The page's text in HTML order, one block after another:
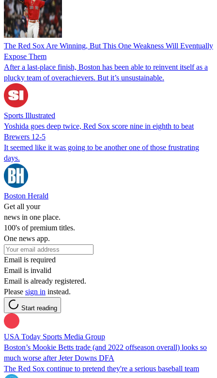
The Red Sox Are Winning, But This One Weakness Will Eventually
Expose Them
After a last-place finish, Boston has been able to reinvent itself as a
plucky team of overachievers. But it’s unsustainable.
Sports Illustrated
Yoshida goes deep twice, Red Sox score nine in eighth to beat
Brewers 12-5
It seemed like it was going to be another one of those frustrating
days.
Boston Herald
Get all your
news in one place.
100's of premium titles.
One news app.
Email is required
Email is invalid
Email is already registered.
Please sign in instead.
Start reading
USA Today Sports Media Group
Boston’s Mookie Betts trade (and 2022 offseason overall) looks so
much worse after Jeter Downs DFA
The Red Sox continue to pretend they're a serious baseball team